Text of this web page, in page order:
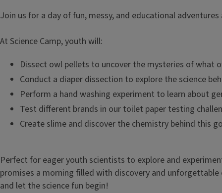
Join us for a day of fun, messy, and educational
At Science Camp, youth will:
Dissect owl pellets to uncover the mysteries of what
Conduct a diaper dissection to explore the science
Perform a hand washing experiment to learn about
Test different brands in our toilet paper testing
Create slime and discover the chemistry behind this
Perfect for eager youth scientists to explore and
promises a morning filled with discovery and unforgettable
and let the science fun begin!